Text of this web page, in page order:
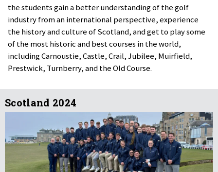
the students gain a better understanding of the golf
industry from an international perspective, experience
the history and culture of Scotland, and get to play some
of the most historic and best courses in the world,
including Carnoustie, Castle, Crail, Jubilee, Muirfield,
Prestwick, Turnberry, and the Old Course.
Scotland 2024